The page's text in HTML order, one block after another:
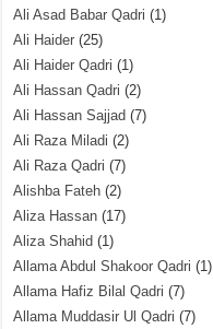
Ali Asad Babar Qadri (1)
Ali Haider (25)
Ali Haider Qadri (1)
Ali Hassan Qadri (2)
Ali Hassan Sajjad (7)
Ali Raza Miladi (2)
Ali Raza Qadri (7)
Alishba Fateh (2)
Aliza Hassan (17)
Aliza Shahid (1)
Allama Abdul Shakoor Qadri (1)
Allama Hafiz Bilal Qadri (7)
Allama Muddasir Ul Qadri (7)